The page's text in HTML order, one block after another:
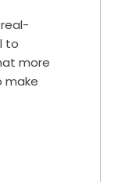
to
more
make